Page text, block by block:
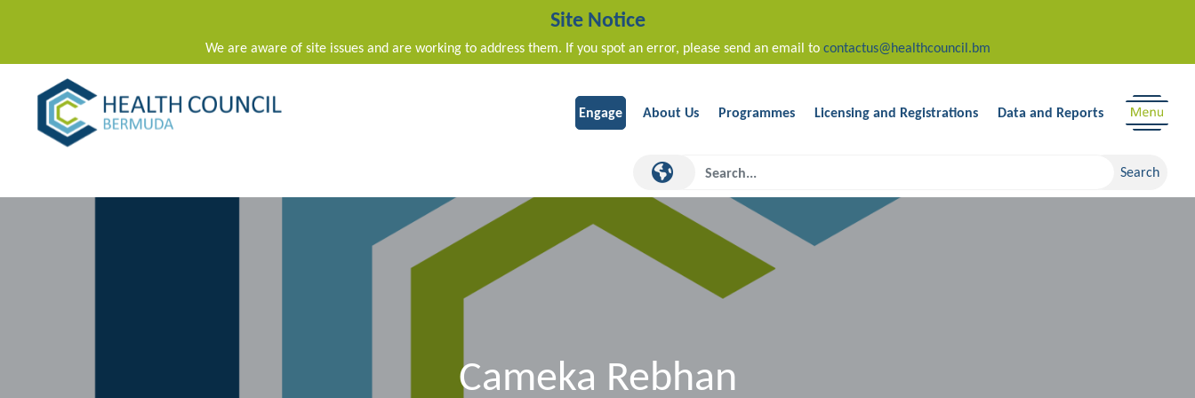
Site Notice
We are aware of site issues and are working to address them. If you spot an error, please send an email to contactus@healthcouncil.bm
Main Navigation Engage About Us Programmes Licensing and Registrations Data and Reports
Cameka Rebhan